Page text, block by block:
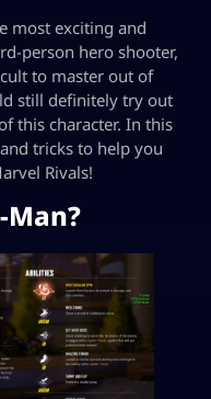
most exciting and
person hero shooter,
to master out of
still definitely try out
this character. In this
tricks to help you
Rivals!
Man?